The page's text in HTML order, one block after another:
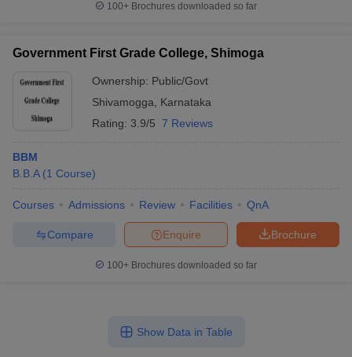
100+ Brochures downloaded so far
Government First Grade College, Shimoga
Ownership: Public/Govt
Shivamogga
Karnataka
Rating: 3.9/5 7 Reviews
BBM
B.B.A (1 Course)
Courses Admissions Review Facilities QnA
Brochure
Enquire
Compare
100+ Brochures downloaded so far
Show Data in Table